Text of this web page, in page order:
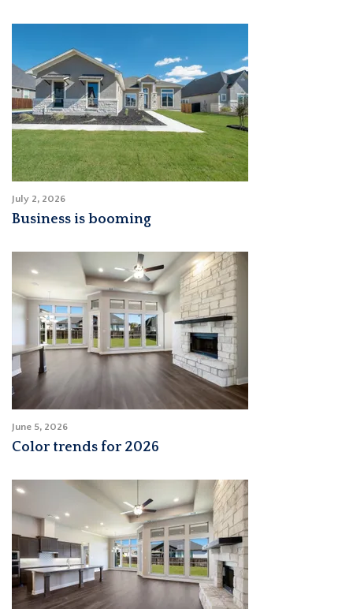
July 2, 2026
Business is booming
June 5, 2026
Color trends for 2026